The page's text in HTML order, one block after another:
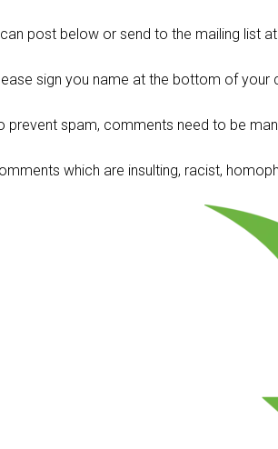
post below or send to the mailing list at
sign you name at the bottom of
prevent spam, comments need to be
which are insulting, racist,